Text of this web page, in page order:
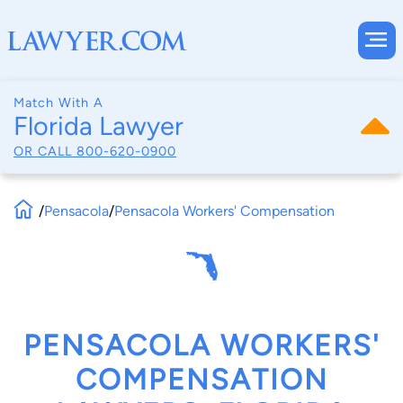
Match With A
Florida Lawyer
OR CALL 800-620-0900
/Pensacola/Pensacola Workers' Compensation
PENSACOLA WORKERS'
COMPENSATION